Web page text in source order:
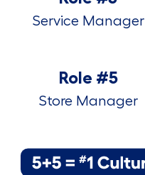
Service Manager
Role #5
Store Manager